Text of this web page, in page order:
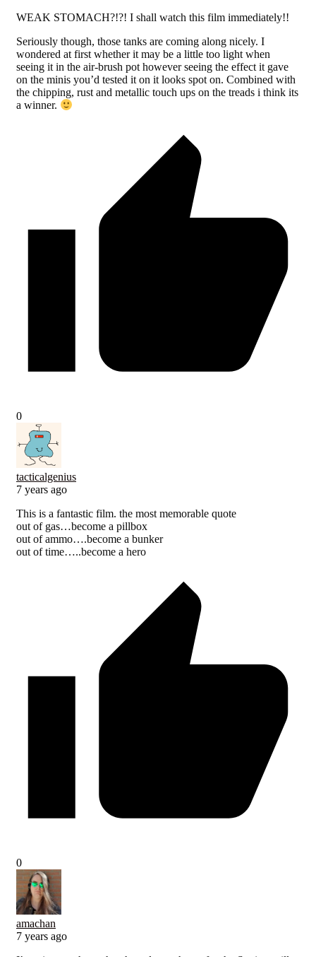
WEAK STOMACH?!?! I shall watch this film immediately!!
Seriously though, those tanks are coming along nicely. I
wondered at first whether it may be a little too light when
seeing it in the air-brush pot however seeing the effect it gave
on the minis you’d tested it on it looks spot on. Combined with
the chipping, rust and metallic touch ups on the treads i think its
a winner.
0
tacticalgenius
7 years ago
This is a fantastic film. the most memorable quote
out of gas…become a pillbox
out of ammo….become a bunker
out of time…..become a hero
0
amachan
7 years ago